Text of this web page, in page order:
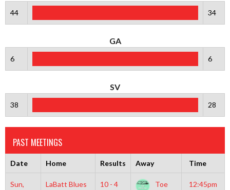
44 34
GA
6 6
SV
38 28
PAST MEETINGS
Date Home Results Away Time
Sun,
LaBatt Blues
10 - 4
Toe
12:45pm